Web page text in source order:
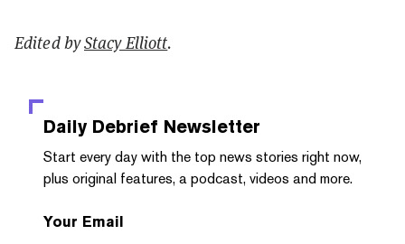
Edited byStacy Elliott.
Daily Debrief Newsletter
Start every day with the top news stories right now,
plus original features, a podcast, videos and more.
Your Email